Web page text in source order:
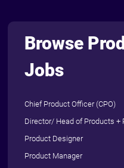
Browse
Jobs
Chief Product Officer (CPO)
Director/ Head of Products +
Product Designer
Product Manager